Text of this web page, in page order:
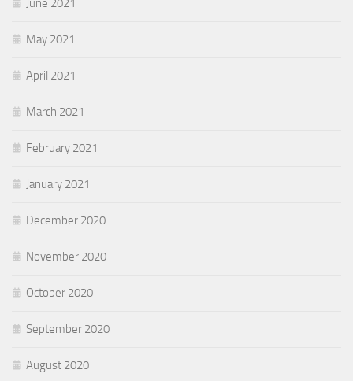
June 2021
May 2021
April 2021
March 2021
February 2021
January 2021
December 2020
November 2020
October 2020
September 2020
August 2020